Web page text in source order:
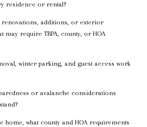
residence or rental?
additions, or exterior
may require TRPA, county, or HOA
winter parking, and guest access work
or avalanche considerations
home, what county and HOA requirements